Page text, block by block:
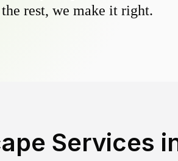
rest, we make it right.
Services